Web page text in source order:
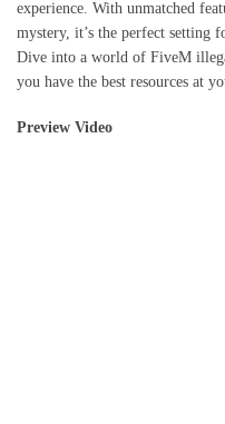
experience. With unmatched
mystery, it’s the perfect setting
Dive into a world of FiveM
you have the best resources at
Preview Video